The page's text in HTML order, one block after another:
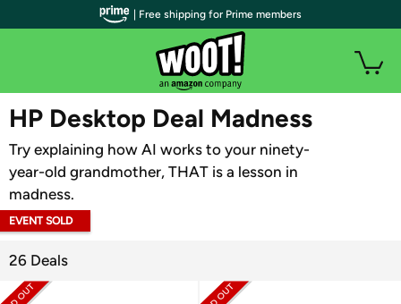
WOOT PLUS
HP Desktop Deal Madness
Try explaining how AI works to your ninety-
year-old grandmother, THAT is a lesson in
madness.
EVENT SOLD
26 Deals
| Free shipping for Prime members